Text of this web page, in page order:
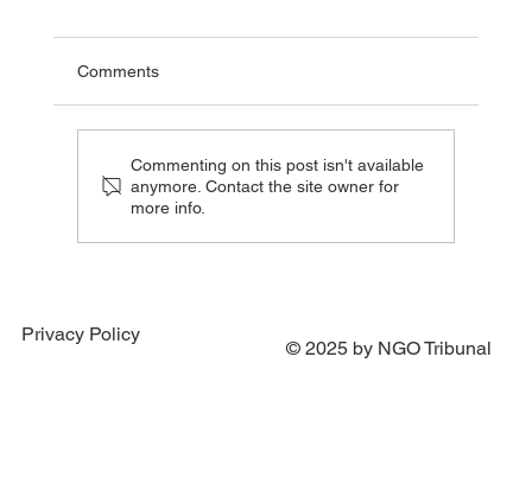
Three More Countries Signal Readiness to
Comments
Commenting on this post isn't available
anymore. Contact the site owner for
more info.
Privacy Policy
© 2025 by NGO Tribunal